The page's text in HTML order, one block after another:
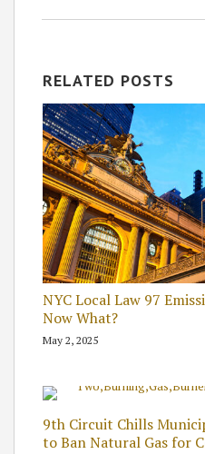
RELATED POSTS
NYC Local Law 97
Now What?
May 2, 2025
9th Circuit Chills
to Ban Natural Gas for